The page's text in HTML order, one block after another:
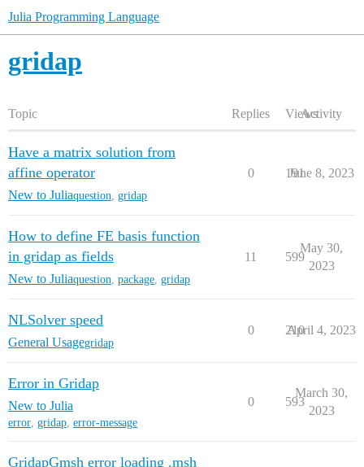
Julia Programming Language
gridap
Topic Replies ViewsActivity
Have a matrix solution from
affine operator
New to Juliaquestion gridap
0 191
June 8, 2023
How to define FE basis function
in gridap as fields
New to Juliaquestion package gridap
11 599
May 30,
2023
NLSolver speed
General Usagegridap
0 210
April 4, 2023
Error in Gridap
New to Julia
error, gridap, error-message
0 593
March 30,
2023
GridapGmsh error loading .msh